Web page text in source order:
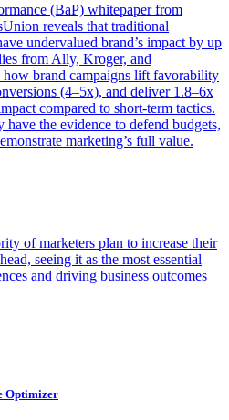
(BaP) whitepaper from
reveals that traditional
undervalued brand’s impact by up
from Ally, Kroger, and
how brand campaigns lift favorability
(4–5x), and deliver 1.8–6x
compared to short-term tactics.
the evidence to defend budgets,
marketing’s full value.
of marketers plan to increase their
seeing it as the most essential
and driving business outcomes
Optimizer